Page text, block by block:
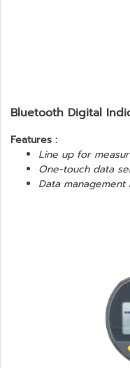
Bluetooth Digital
Features :
Line up for
One-touch data
Data